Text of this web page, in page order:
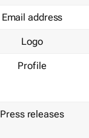
Email address
Logo
Profile
Press releases